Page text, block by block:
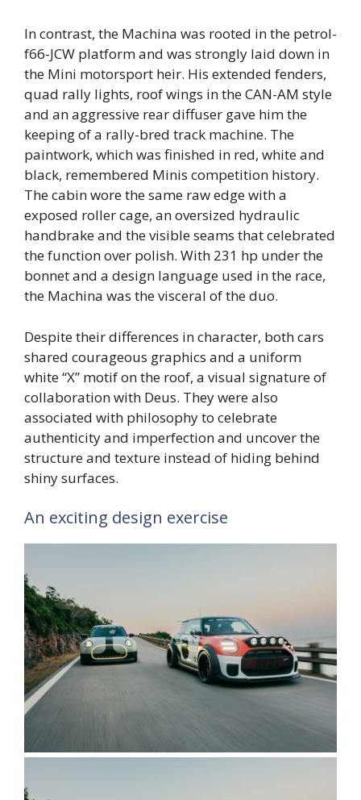
In contrast, the Machina was rooted in the petrol-
f66-JCW platform and was strongly laid down in
the Mini motorsport heir. His extended fenders,
quad rally lights, roof wings in the CAN-AM style
and an aggressive rear diffuser gave him the
keeping of a rally-bred track machine. The
paintwork, which was finished in red, white and
black, remembered Minis competition history.
The cabin wore the same raw edge with a
exposed roller cage, an oversized hydraulic
handbrake and the visible seams that celebrated
the function over polish. With 231 hp under the
bonnet and a design language used in the race,
the Machina was the visceral of the duo.
Despite their differences in character, both cars
shared courageous graphics and a uniform
white “X” motif on the roof, a visual signature of
collaboration with Deus. They were also
associated with philosophy to celebrate
authenticity and imperfection and uncover the
structure and texture instead of hiding behind
shiny surfaces.
An exciting design exercise